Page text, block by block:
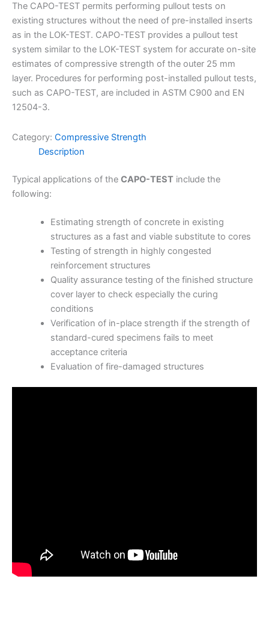
The CAPO-TEST permits performing pullout tests on
existing structures without the need of pre-installed inserts
as in the LOK-TEST. CAPO-TEST provides a pullout test
system similar to the LOK-TEST system for accurate on-site
estimates of compressive strength of the outer 25 mm
layer. Procedures for performing post-installed pullout tests,
such as CAPO-TEST, are included in ASTM C900 and EN
12504-3.
Category: Compressive Strength
Description
Typical applications of the CAPO-TEST include the
following:
Estimating strength of concrete in existing
structures as a fast and viable substitute to cores
Testing of strength in highly congested
reinforcement structures
Quality assurance testing of the finished structure
cover layer to check especially the curing
conditions
Verification of in-place strength if the strength of
standard-cured specimens fails to meet
acceptance criteria
Evaluation of fire-damaged structures